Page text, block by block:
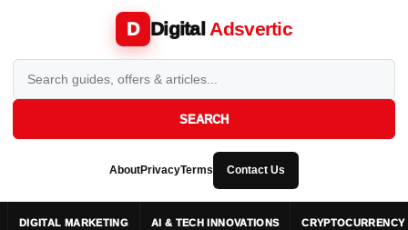
D Digital Adsvertic
SEARCH
AboutPrivacyTerms Contact Us
DIGITAL MARKETING AI & TECH INNOVATIONS CRYPTOCURRENCY